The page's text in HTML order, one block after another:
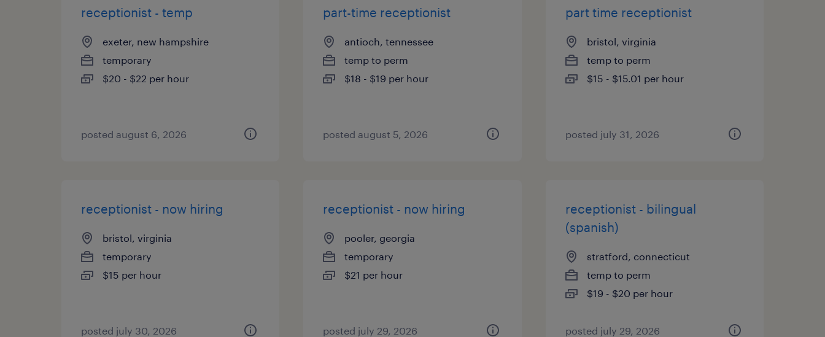
receptionist - temp
exeter, new hampshire
temporary
$20 - $22 per hour
posted august 6, 2026
part-time receptionist
antioch, tennessee
temp to perm
$18 - $19 per hour
posted august 5, 2026
part time receptionist
bristol, virginia
temp to perm
$15 - $15.01 per hour
posted july 31, 2026
receptionist - now hiring
bristol, virginia
temporary
$15 per hour
posted july 30, 2026
receptionist - now hiring
pooler, georgia
temporary
$21 per hour
posted july 29, 2026
receptionist - bilingual
(spanish)
stratford, connecticut
temp to perm
$19 - $20 per hour
posted july 29, 2026